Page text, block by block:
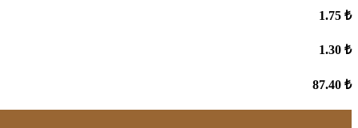
1.75 ₺
1.30 ₺
87.40 ₺